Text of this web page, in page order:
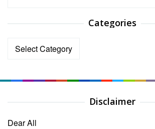
Categories
Categories
Disclaimer
Dear All